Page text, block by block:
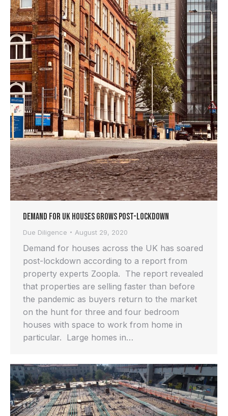
Demand for UK Houses Grows Post-lockdown
Due Diligence August 29, 2020
Demand for houses across the UK has soared
post-lockdown according to a report from
property experts Zoopla. The report revealed
that properties are selling faster than before
the pandemic as buyers return to the market
on the hunt for three and four bedroom
houses with space to work from home in
particular. Large homes in…